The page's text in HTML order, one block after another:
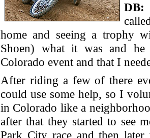
DB:
home and seeing a trophy
Shoen) what it was and he
Colorado event and that I
After riding a few of there
could use some help, so I
in Colorado like a
after that they started to see
Park City race and then